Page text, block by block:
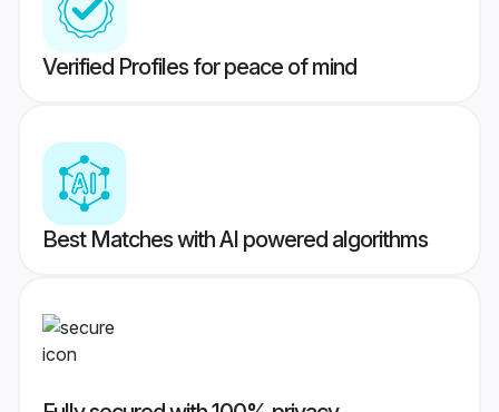
Verified Profiles for peace of mind
Best Matches with AI powered algorithms